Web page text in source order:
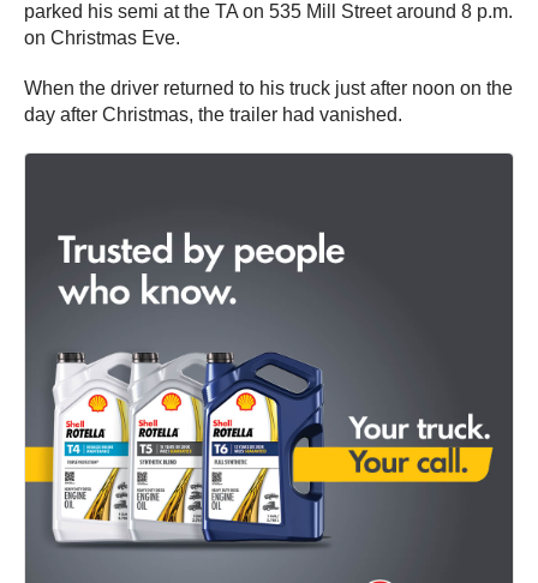
parked his semi at the TA on 535 Mill Street around 8 p.m.
on Christmas Eve.
When the driver returned to his truck just after noon on the
day after Christmas, the trailer had vanished.